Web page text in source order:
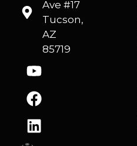
Ave #17
Tucson,
AZ
85719